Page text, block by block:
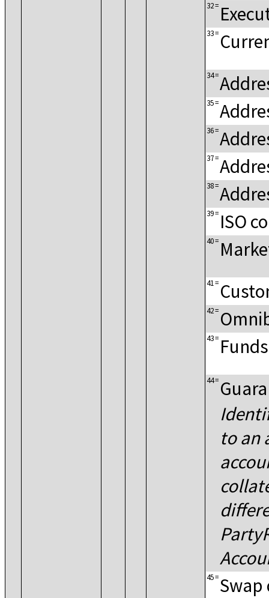
32=
33=
34=
35=
36=
37=
38=
39= ISO
40=
41=
42=
43=
44=
to an
45=Swap